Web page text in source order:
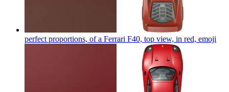
perfect proportions, of a Ferrari F40, top view, in red, emoji